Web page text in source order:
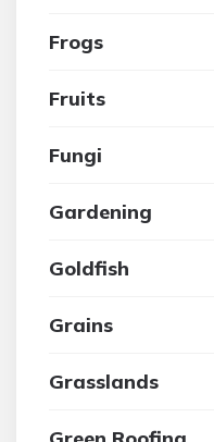
Frogs
Fruits
Fungi
Gardening
Goldfish
Grains
Grasslands